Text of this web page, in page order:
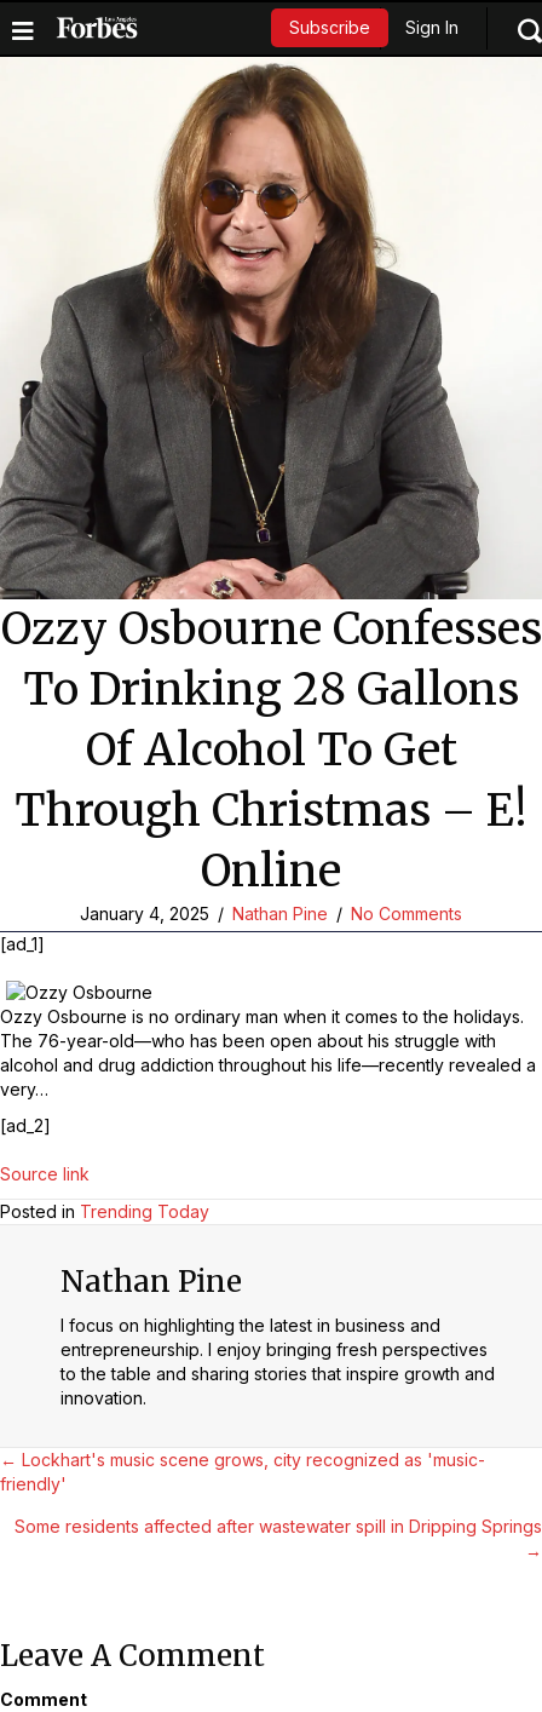
Subscribe Sign In
Ozzy Osbourne Confesses
To Drinking 28 Gallons
Of Alcohol To Get
Through Christmas – E!
Online
January 4, 2025 / Nathan Pine / No Comments
[ad_1]
Ozzy Osbourne is no ordinary man when it comes to the holidays.
The 76-year-old—who has been open about his struggle with
alcohol and drug addiction throughout his life—recently revealed a
very…
[ad_2]
Source link
Posted in Trending Today
Nathan Pine
I focus on highlighting the latest in business and
entrepreneurship. I enjoy bringing fresh perspectives
to the table and sharing stories that inspire growth and
innovation.
Posts
Navigation
← Lockhart's music scene grows, city recognized as 'music-
friendly'
Some residents affected after wastewater spill in Dripping Springs
→
Leave A Comment
Comment